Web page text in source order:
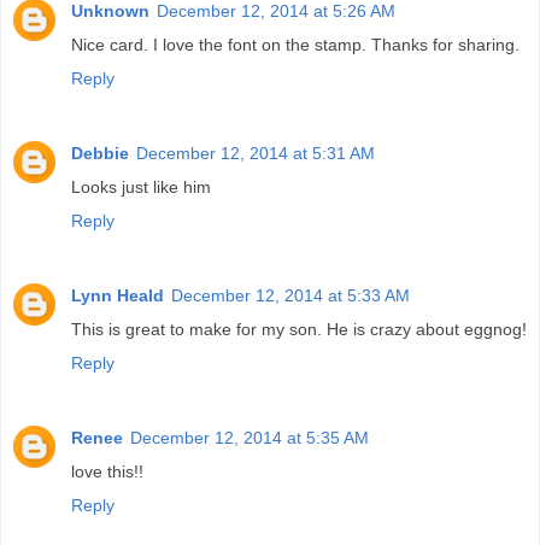
Unknown December 12, 2014 at 5:26 AM
Nice card. I love the font on the stamp. Thanks for sharing.
Reply
Debbie December 12, 2014 at 5:31 AM
Looks just like him
Reply
Lynn Heald December 12, 2014 at 5:33 AM
This is great to make for my son. He is crazy about eggnog!
Reply
Renee December 12, 2014 at 5:35 AM
love this!!
Reply